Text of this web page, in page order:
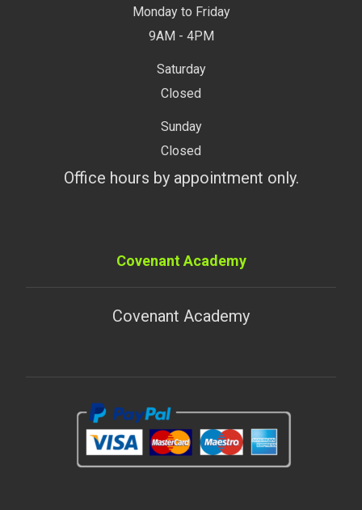
Monday to Friday
9AM - 4PM
Saturday
Closed
Sunday
Closed
Office hours by appointment only.
Covenant Academy
Covenant Academy